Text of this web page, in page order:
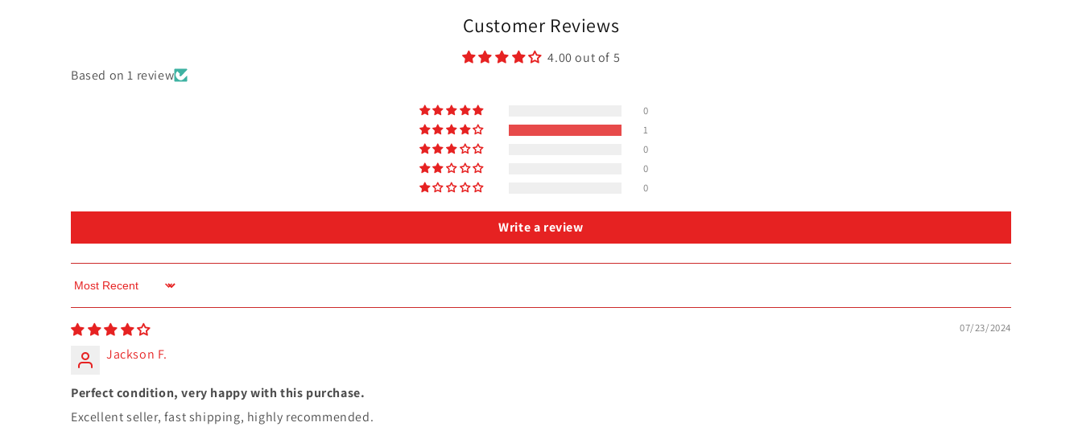
Customer Reviews
4.00 out of 5
Based on 1 review
0
1
0
0
0
Write a review
Sort by
07/23/2024
Jackson F.
Perfect condition, very happy with this purchase.
Excellent seller, fast shipping, highly recommended.